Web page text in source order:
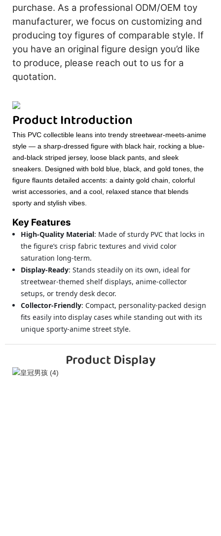
purchase. As a professional ODM/OEM toy
manufacturer, we focus on customizing and
producing toy figures of comparable style. If
you have an original figure design you’d like
to produce, please reach out to us for a
quotation.
Product Introduction
This PVC collectible leans into trendy streetwear-meets-anime
style — a sharp-dressed figure with black hair, rocking a blue-
and-black striped jersey, loose black pants, and sleek
sneakers. Designed with bold blue, black, and gold tones, the
figure flaunts detailed accents: a dainty gold chain, colorful
wrist accessories, and a cool, relaxed stance that blends
sporty and stylish vibes.
Key Features
High-Quality Material: Made of sturdy PVC that locks in
the figure’s crisp fabric textures and vivid color
saturation long-term.
Display-Ready: Stands steadily on its own, ideal for
streetwear-themed shelf displays, anime-collector
setups, or trendy desk decor.
Collector-Friendly: Compact, personality-packed design
fits easily into display cases while standing out with its
unique sporty-anime street style.
Product Display